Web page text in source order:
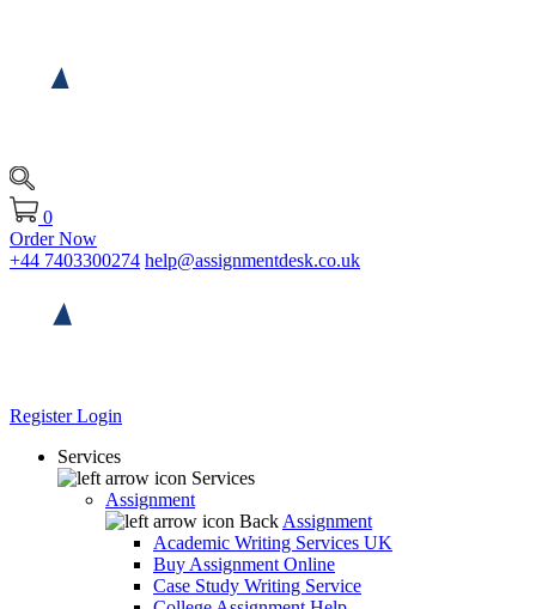
0
Order Now
+44 7403300274 help@assignmentdesk.co.uk
RegisterLogin
Services
Services
Assignment
Back Assignment
Academic Writing Services UK
Buy Assignment Online
Case Study Writing Service